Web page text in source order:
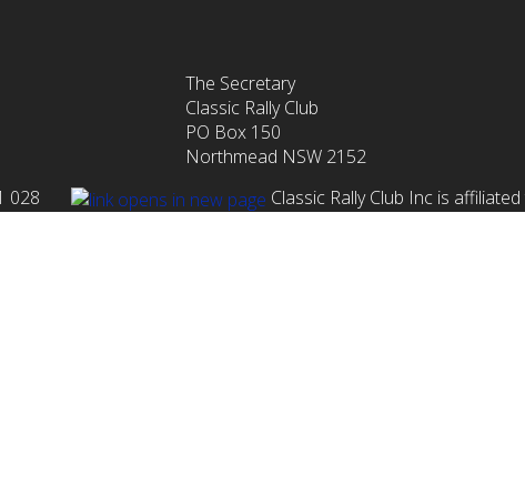
The Secretary
Classic Rally Club
PO Box 150
Northmead NSW 2152
028
Classic Rally Club Inc is